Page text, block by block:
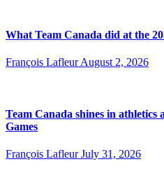
What Team Canada did at the
François LafleurAugust 2, 2026
Team Canada shines in athletics
Games
François Lafleur July 31, 2026